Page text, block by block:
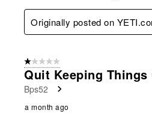
Originally posted on
1 out of 5 stars.
Quit Keeping Things
Bps52
a month ago